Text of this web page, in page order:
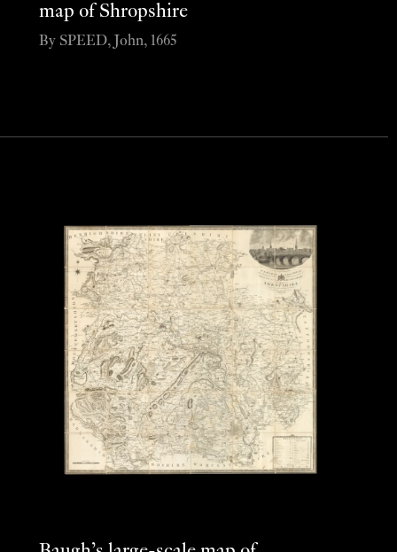
map of Shropshire
By SPEED, John, 1665